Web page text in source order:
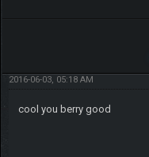
2016-06-03, 05:18 AM
cool you berry good